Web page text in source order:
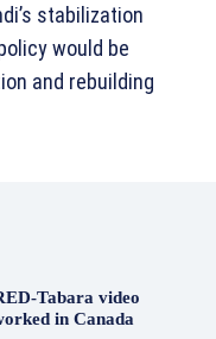
stabilization
would be
and rebuilding
Tabara video
in Canada